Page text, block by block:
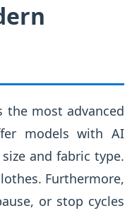
the most advanced
models with AI
and fabric type.
Furthermore,
or stop cycles